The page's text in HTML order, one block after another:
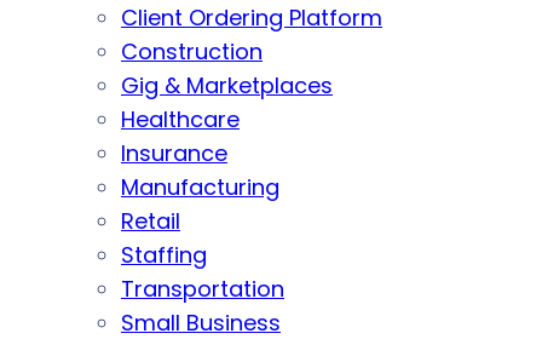
Client Ordering Platform
Construction
Gig & Marketplaces
Healthcare
Insurance
Manufacturing
Retail
Staffing
Transportation
Small Business